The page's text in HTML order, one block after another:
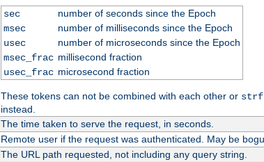
sec
number of seconds since the Epoch
msec
number of milliseconds since the Epoch
usec
number of microseconds since the Epoch
msec_frac millisecond fraction
usec_frac microsecond fraction
These tokens can not be combined with each other or
instead.
The time taken to serve the request, in seconds.
Remote user if the request was authenticated. May be
The URL path requested, not including any query string.